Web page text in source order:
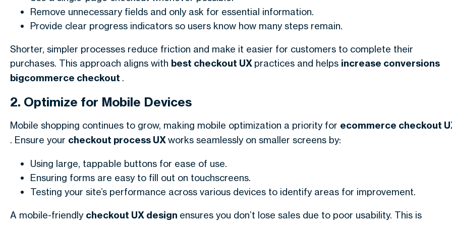
Remove unnecessary fields and only ask for essential information.
Provide clear progress indicators so users know how many steps remain.
Shorter, simpler processes reduce friction and make it easier for customers to complete their
purchases. This approach aligns with best checkout UX practices and helps increase conversions
bigcommerce checkout .
2. Optimize for Mobile Devices
Mobile shopping continues to grow, making mobile optimization a priority for ecommerce checkout
. Ensure your checkout process UXworks seamlessly on smaller screens by:
Using large, tappable buttons for ease of use.
Ensuring forms are easy to fill out on touchscreens.
Testing your site’s performance across various devices to identify areas for improvement.
A mobile-friendly checkout UX design ensures you don’t lose sales due to poor usability. This is